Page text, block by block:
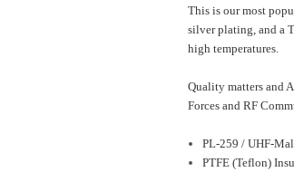
This is our most
silver plating, and a
high temperatures.
Quality matters and
Forces and RF
PL-259 / UHF-
PTFE (Teflon)